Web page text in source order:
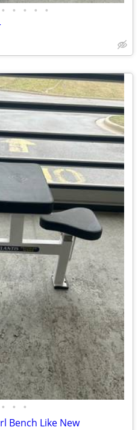
• • • • •
• • •
Bench Like New